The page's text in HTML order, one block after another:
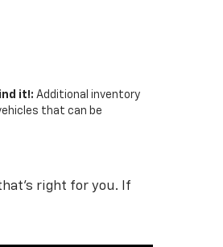
it!: Additional inventory
that can be
right for you. If